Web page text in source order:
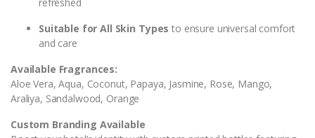
refreshed
Suitable for All Skin Types to ensure universal comfort
and care
Available Fragrances:
Aloe Vera, Aqua, Coconut, Papaya, Jasmine, Rose, Mango,
Araliya, Sandalwood, Orange
Custom Branding Available